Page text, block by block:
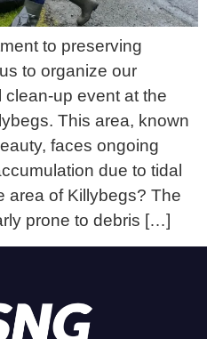
to preserving
to organize our
up event at the
This area, known
faces ongoing
due to tidal
area of Killybegs? The
prone to debris […]